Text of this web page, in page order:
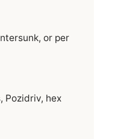
or per
Pozidriv, hex